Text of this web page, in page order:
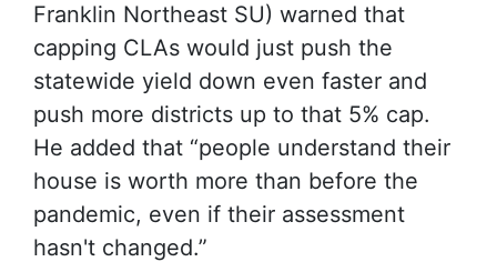
Franklin Northeast SU) warned that
capping CLAs would just push the
statewide yield down even faster and
push more districts up to that 5% cap.
He added that “people understand their
house is worth more than before the
pandemic, even if their assessment
hasn't changed.”